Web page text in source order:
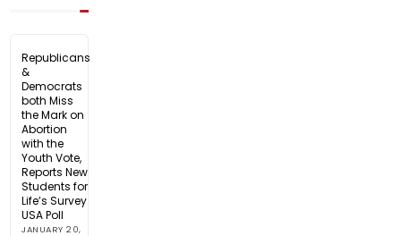
Republicans
&
Democrats
both Miss
the Mark on
Abortion
with the
Youth Vote,
Reports New
Students for
Life’s Survey
USA Poll
JANUARY 20,